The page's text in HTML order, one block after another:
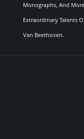
Monographs, And
Extraordinary Talents
Van Beethoven.